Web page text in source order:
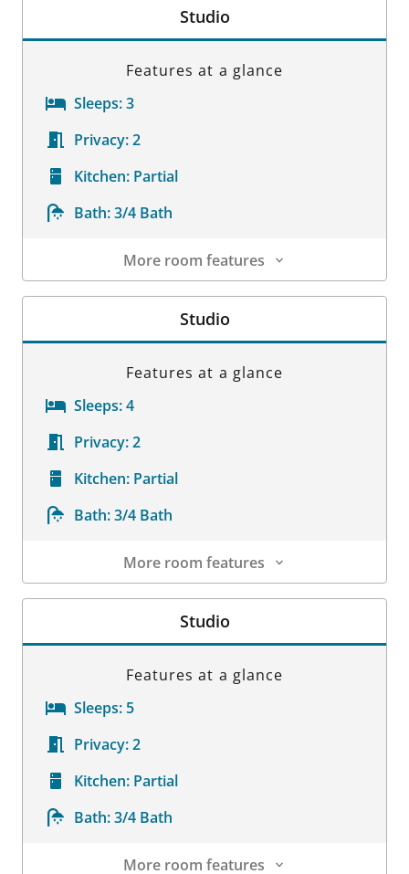
Studio
Features at a glance
Sleeps:3
Privacy:2
Kitchen: Partial
Bath:3/4 Bath
More room features
Room Details
Studio
Features at a glance
Sleeps:4
Privacy:2
Kitchen: Partial
Bath:3/4 Bath
More room features
Room Details
Studio
Features at a glance
Sleeps: 5
Privacy:2
Kitchen: Partial
Bath:3/4 Bath
More room features